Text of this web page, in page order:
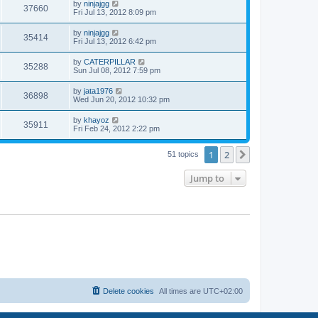
w
s
p
o
s
t
37660V
i
w
s
L
a
t
p
o
s
t
by ninjajgg
Fri Jul 13, 2012 8:09 pm
35414V
i
w
s
L
a
t
p
o
s
t
by ninjajgg
Fri Jul 13, 2012 6:42 pm
35288V
i
s
L
a
t
p
o
s
t
by CATERPILLAR
Sun Jul 08, 2012 7:59 pm
36898V
i
L
a
t
p
o
s
by jata1976
Wed Jun 20, 2012 10:32 pm
35911
i
L
a
t
by khayoz
Fri Feb 24, 2012 2:22 pm
51 topics 1 2
Jump to
All times are UTC+02:00
Delete cookies